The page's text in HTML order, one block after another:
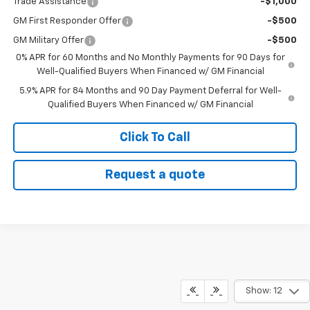
Trade Assistance -$1,000
GM First Responder Offer -$500
GM Military Offer
-$500
0% APR for 60 Months and No Monthly Payments for 90 Days for
Well-Qualified Buyers When Financed w/ GM Financial
5.9% APR for 84 Months and 90 Day Payment Deferral for Well-
Qualified Buyers When Financed w/ GM Financial
Click To Call
Request a quote
Show: 12